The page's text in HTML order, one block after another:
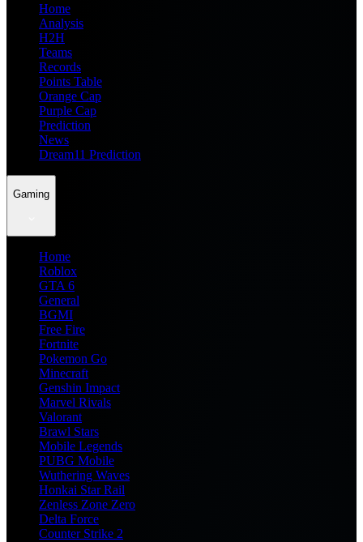
Home
Analysis
H2H
Teams
Records
Points Table
Orange Cap
Purple Cap
Prediction
News
Dream11 Prediction
Gaming
Home
Roblox
GTA 6
General
BGMI
Free Fire
Fortnite
Pokemon Go
Minecraft
Genshin Impact
Marvel Rivals
Valorant
Brawl Stars
Mobile Legends
PUBG Mobile
Wuthering Waves
Honkai Star Rail
Zenless Zone Zero
Delta Force
Counter Strike 2